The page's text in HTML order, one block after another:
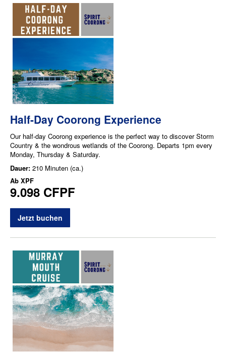
Half-Day Coorong Experience
Our half-day Coorong experience is the perfect way to discover Storm
Country & the wondrous wetlands of the Coorong. Departs 1pm every
Monday, Thursday & Saturday.
Dauer: 210 Minuten (ca.)
Ab XPF
9.098 CFPF
Jetzt buchen